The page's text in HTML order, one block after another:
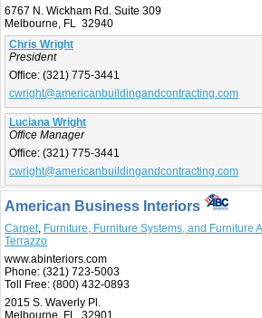
6767 N. Wickham Rd. Suite 309
Melbourne, FL 32940
Chris Wright
President
Office: (321) 775-3441
cwright@americanbuildingandcontracting.com
Luciana Wright
Office Manager
Office: (321) 775-3441
cwright@americanbuildingandcontracting.com
American Business Interiors
Carpet Furniture, Furniture Systems, and Furniture
Terrazzo
www.abinteriors.com
Phone: (321) 723-5003
Toll Free: (800) 432-0893
2015 S. Waverly Pl.
Melbourne, FL 32901